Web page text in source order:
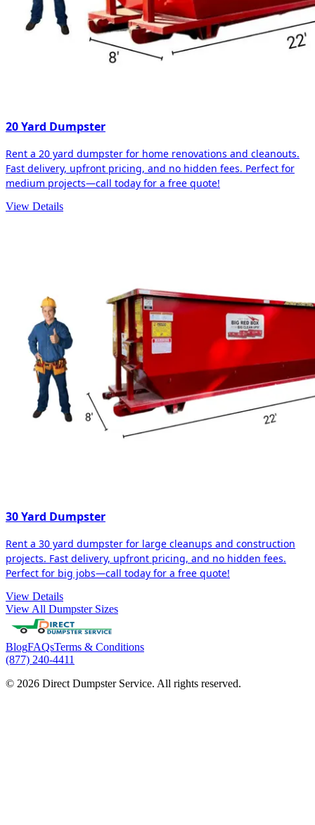
20 Yard Dumpster
Rent a 20 yard dumpster for home renovations and cleanouts.
Fast delivery, upfront pricing, and no hidden fees. Perfect for
medium projects—call today for a free quote!
View Details
30 Yard Dumpster
Rent a 30 yard dumpster for large cleanups and construction
projects. Fast delivery, upfront pricing, and no hidden fees.
Perfect for big jobs—call today for a free quote!
View Details
View All Dumpster Sizes
BlogFAQsTerms & Conditions
(877) 240-4411
© 2026 Direct Dumpster Service. All rights reserved.